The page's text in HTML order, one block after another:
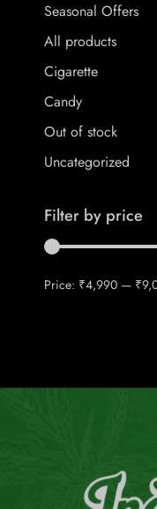
Seasonal Offers
All products
Cigarette
Candy
Out of stock
Uncategorized
Filter by price
Price: ₹4,990 —